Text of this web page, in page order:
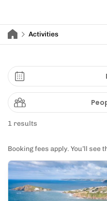
Activities
1 results
Booking fees apply. You’ll